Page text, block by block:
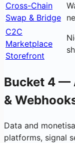
Cross-Chain
Swap & Bridge
C2C
Marketplace
Storefront
Bucket 4 —
&
Data and
platforms, signal